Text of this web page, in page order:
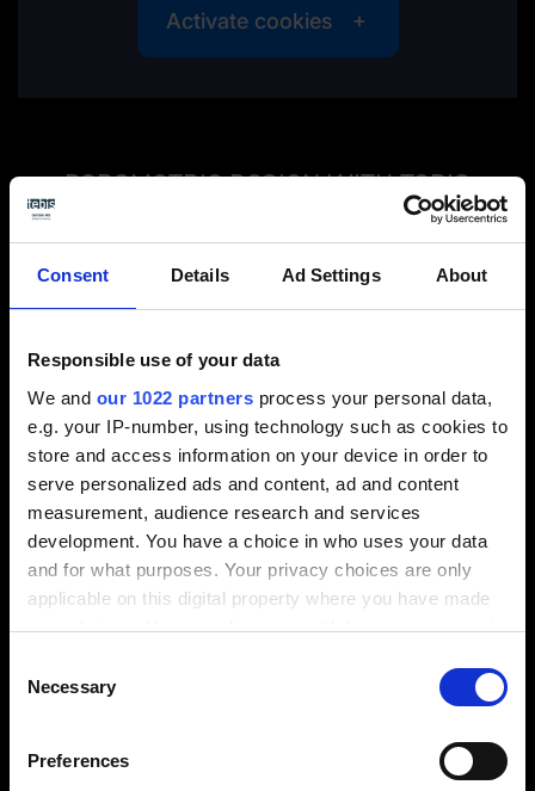
Consent Details Ad Settings About
Responsible use of your data
We and our 1022 partners process your personal data,
e.g. your IP-number, using technology such as cookies to
store and access information on your device in order to
serve personalized ads and content, ad and content
measurement, audience research and services
development. You have a choice in who uses your data
and for what purposes. Your privacy choices are only
applicable on this digital property where you have made
your choices. You can change or withdraw your consent
the Privacy trigger icon.
Collect information about your geographical
Selection
Necessary
Preferences
Activate cookies
Parametric design with Tebis
View video / contact form
the display.
Activate cookies
Short clips
Please select the Preference cookies to activate